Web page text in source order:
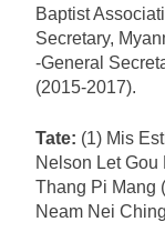
Baptist
Secretary,
-General
(2015-2017).
Tate: (1) Mis
Nelson Let Gou
Thang Pi Mang
Neam Nei